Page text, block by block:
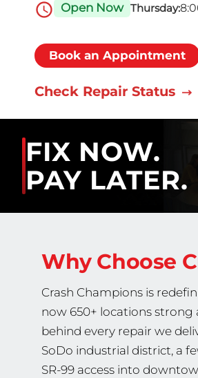
Open Now Thursday:
Book an Appointment
Check Repair Status
FIX NOW.
PAY LATER.
Why Choose
Crash Champions is
now 650+ locations
behind every repair we
SoDo industrial district, a
SR-99 access into